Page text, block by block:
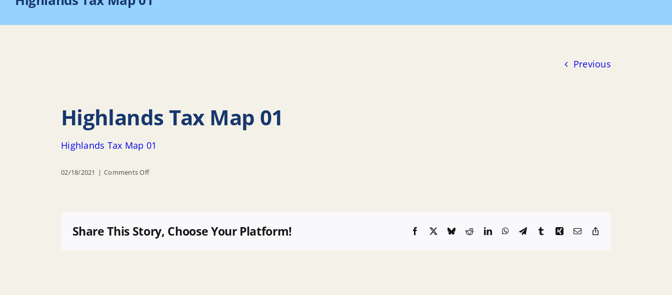
Previous
Highlands Tax Map 01
Highlands Tax Map 01
02/18/2021 | Comments Offon
01
Share This Story, Choose Your Platform! Facebook
X BlueskyRedditLinkedInWhatsApp
TelegramTumblrXingEmail